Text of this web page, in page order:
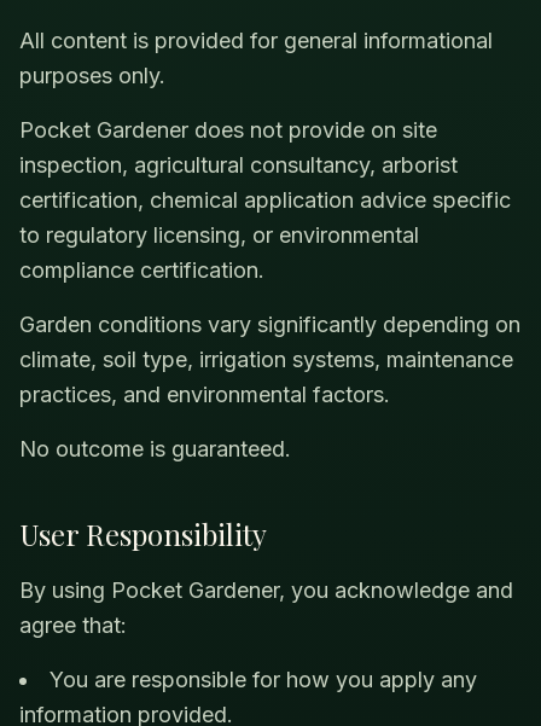
All content is provided for general informational
purposes only.
Pocket Gardener does not provide on site
inspection, agricultural consultancy, arborist
certification, chemical application advice specific
to regulatory licensing, or environmental
compliance certification.
Garden conditions vary significantly depending on
climate, soil type, irrigation systems, maintenance
practices, and environmental factors.
No outcome is guaranteed.
User Responsibility
By using Pocket Gardener, you acknowledge and
agree that:
You are responsible for how you apply any
information provided.